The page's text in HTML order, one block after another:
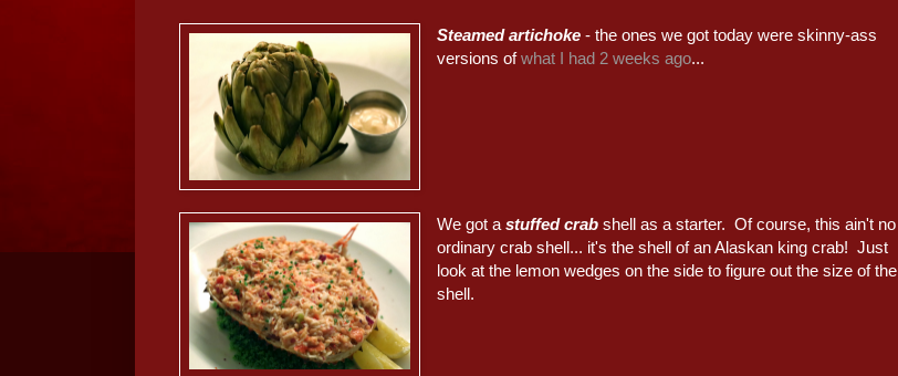
Steamed artichoke - the ones we got today were skinny-ass
versions ofwhat I had 2 weeks ago...
We got astuffed crab shell as a starter. Of course, this ain't no
ordinary crab shell... it's the shell of an Alaskan king crab! Just
look at the lemon wedges on the side to figure out the size of the
shell.